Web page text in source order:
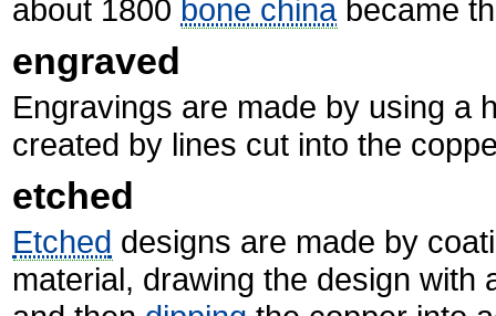
about 1800 bone chinabecame
engraved
Engravings are made by using a
created by lines cut into the
etched
Etched designs are made by
material, drawing the design